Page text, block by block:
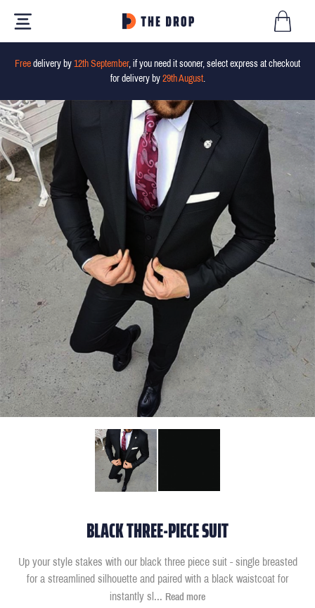
Free delivery by 12th September, if you need it sooner, select express at checkout
for delivery by 29th August.
BLACK THREE-PIECE SUIT
Up your style stakes with our black three piece suit - single breasted
for a streamlined silhouette and paired with a black waistcoat for
instantly sl ... Read more